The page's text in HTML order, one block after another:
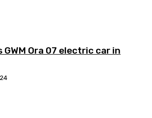
Ora 07 electric car in